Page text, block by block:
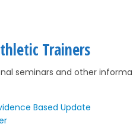
Trainers
seminars and other
Based Update